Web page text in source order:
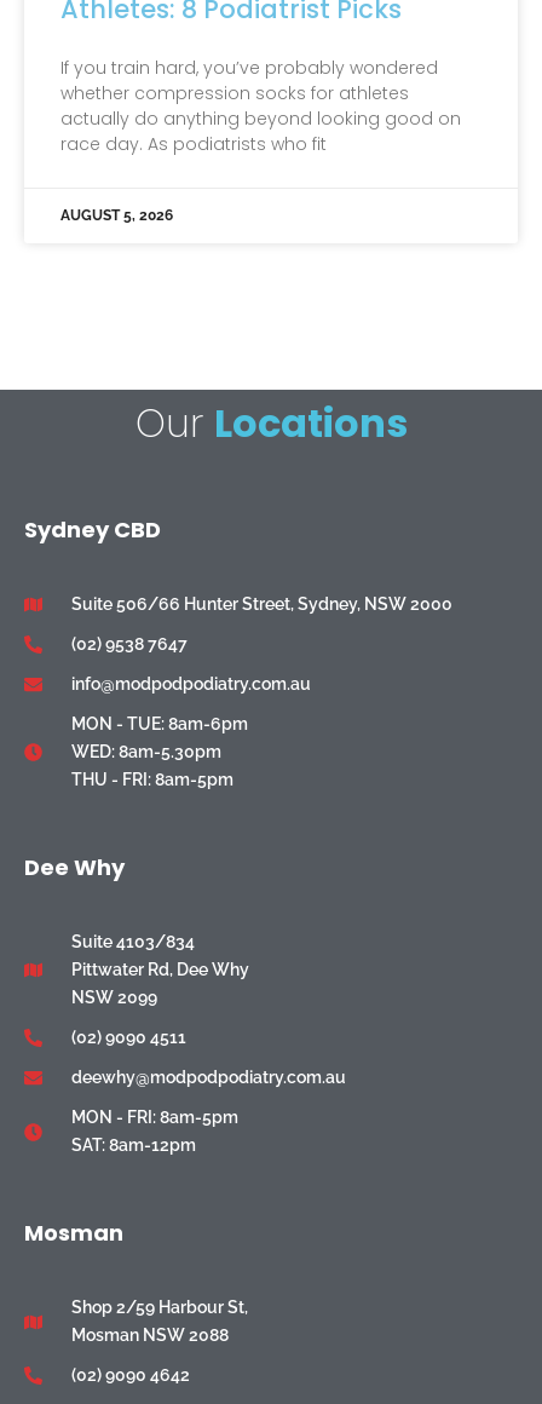
Athletes: 8 Podiatrist Picks
If you train hard, you’ve probably wondered
whether compression socks for athletes
actually do anything beyond looking good on
race day. As podiatrists who fit
AUGUST 5, 2026
Our Locations
Sydney CBD
Suite 506/66 Hunter Street, Sydney, NSW 2000
(02) 9538 7647
info@modpodpodiatry.com.au
MON - TUE: 8am-6pm
WED: 8am-5.30pm
THU - FRI: 8am-5pm
Dee Why
Suite 4103/834
Pittwater Rd, Dee Why
NSW 2099
(02) 9090 4511
deewhy@modpodpodiatry.com.au
MON - FRI: 8am-5pm
SAT: 8am-12pm
Mosman
Shop 2/59 Harbour St,
Mosman NSW 2088
(02) 9090 4642